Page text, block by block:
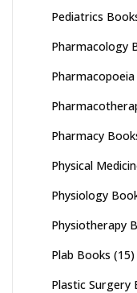
Pediatrics
Pharmacology
Pharmacy
Physical
Physiology
Physiotherapy
Plab Books (15)
Plastic Surgery